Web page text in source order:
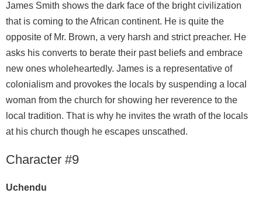
James Smith shows the dark face of the bright civilization
that is coming to the African continent. He is quite the
opposite of Mr. Brown, a very harsh and strict preacher. He
asks his converts to berate their past beliefs and embrace
new ones wholeheartedly. James is a representative of
colonialism and provokes the locals by suspending a local
woman from the church for showing her reverence to the
local tradition. That is why he invites the wrath of the locals
at his church though he escapes unscathed.
Character #9
Uchendu